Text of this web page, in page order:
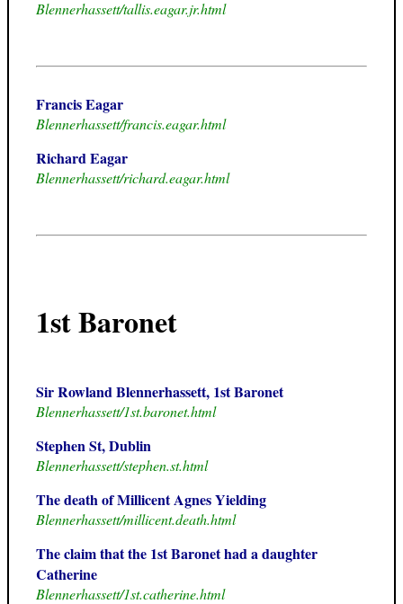
Blennerhassett/tallis.eagar.jr.html
Francis Eagar
Blennerhassett/francis.eagar.html
Richard Eagar
Blennerhassett/richard.eagar.html
1st Baronet
Sir Rowland Blennerhassett, 1st Baronet
Blennerhassett/1st.baronet.html
Stephen St, Dublin
Blennerhassett/stephen.st.html
The death of Millicent Agnes Yielding
Blennerhassett/millicent.death.html
The claim that the 1st Baronet had a daughter
Catherine
Blennerhassett/1st.catherine.html